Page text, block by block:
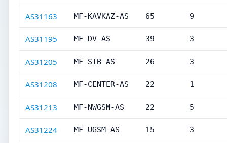
AS31163 MF-KAVKAZ-AS 65 9
AS31195 MF-DV-AS 39 3
AS31205 MF-SIB-AS 26 3
AS31208 MF-CENTER-AS 22 1
AS31213 MF-NWGSM-AS 22 5
AS31224 MF-UGSM-AS 15 3